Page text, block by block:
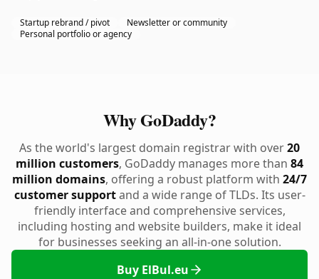
Startup rebrand / pivot
Newsletter or community
Personal portfolio or agency
Why GoDaddy?
As the world's largest domain registrar with over20
million customers, GoDaddy manages more than 84
million domains, offering a robust platform with 24/7
customer supportand a wide range of TLDs. Its user-
friendly interface and comprehensive services,
including hosting and website builders, make it ideal
for businesses seeking an all-in-one solution.
Buy ElBul.eu